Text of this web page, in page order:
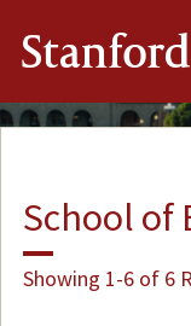
Stanford
School of
Showing 1-6 of 6